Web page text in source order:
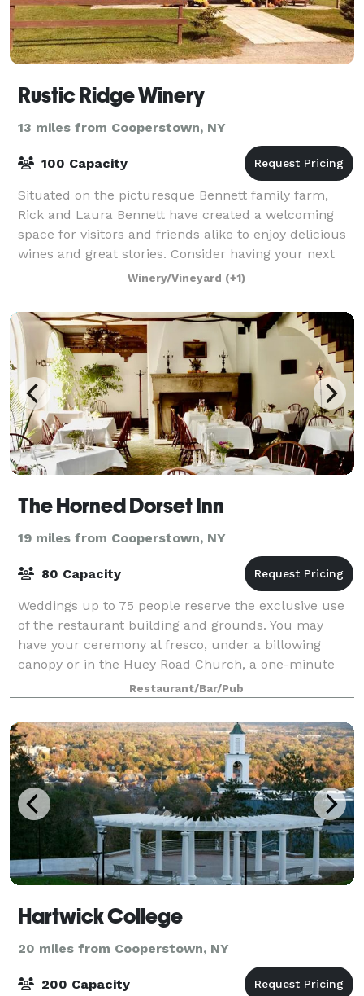
Rustic Ridge Winery
13 miles from Cooperstown, NY
100 Capacity
Situated on the picturesque Bennett family farm,
Rick and Laura Bennett have created a welcoming
space for visitors and friends alike to enjoy delicious
wines and great stories. Consider having your next
event at The Ridge. Ample parking, b
Winery/Vineyard (+1)
The Horned Dorset Inn
19 miles from Cooperstown, NY
80 Capacity
Weddings up to 75 people reserve the exclusive use
of the restaurant building and grounds. You may
have your ceremony al fresco, under a billowing
canopy or in the Huey Road Church, a one-minute
walk from the Inn. Your guests will enjoy an
Restaurant/Bar/Pub
Hartwick College
20 miles from Cooperstown, NY
200 Capacity